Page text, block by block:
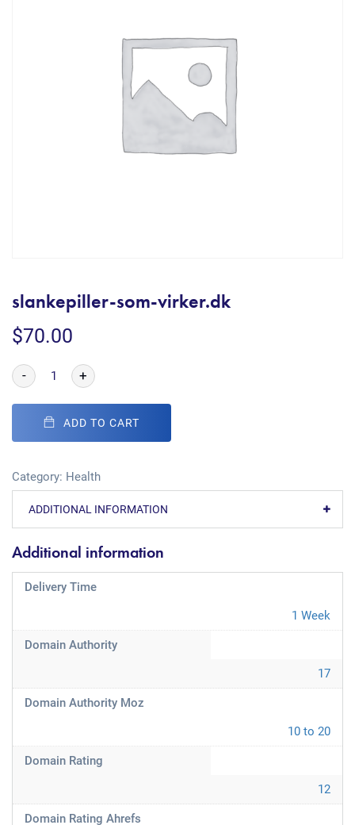
slankepiller-som-virker.dk
$70.00
- +
ADD TO CART
Category: Health
ADDITIONAL INFORMATION
Additional information
Delivery Time
1 Week
Domain Authority
17
Domain Authority Moz
10 to 20
Domain Rating
12
Domain Rating Ahrefs